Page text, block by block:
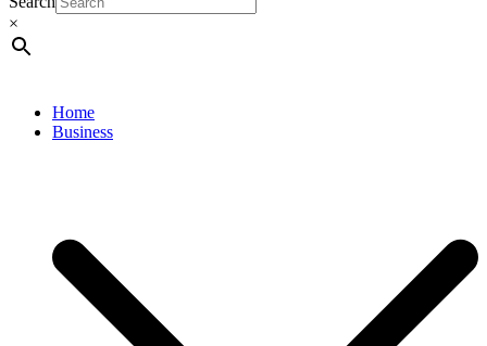
×
Home
Business